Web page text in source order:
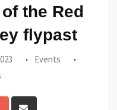
the Red
flypast
Events
Google+